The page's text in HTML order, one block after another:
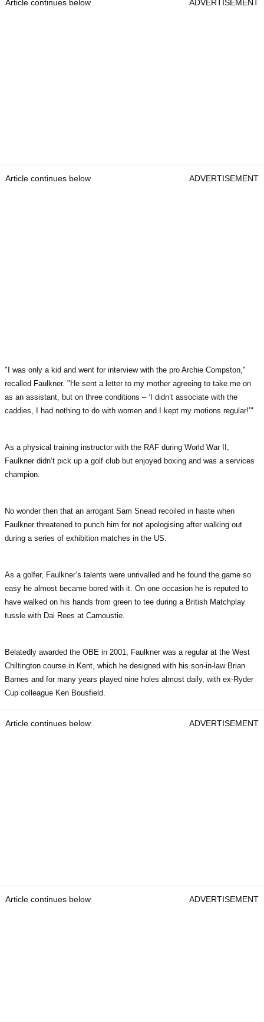
Article continues below ADVERTISEMENT
Article continues below ADVERTISEMENT
"I was only a kid and went for interview with the pro Archie Compston,"
recalled Faulkner. "He sent a letter to my mother agreeing to take me on
as an assistant, but on three conditions – ‘I didn’t associate with the
caddies, I had nothing to do with women and I kept my motions regular!’"
As a physical training instructor with the RAF during World War II,
Faulkner didn’t pick up a golf club but enjoyed boxing and was a services
champion.
No wonder then that an arrogant Sam Snead recoiled in haste when
Faulkner threatened to punch him for not apologising after walking out
during a series of exhibition matches in the US.
As a golfer, Faulkner’s talents were unrivalled and he found the game so
easy he almost became bored with it. On one occasion he is reputed to
have walked on his hands from green to tee during a British Matchplay
tussle with Dai Rees at Carnoustie.
Belatedly awarded the OBE in 2001, Faulkner was a regular at the West
Chiltington course in Kent, which he designed with his son-in-law Brian
Barnes and for many years played nine holes almost daily, with ex-Ryder
Cup colleague Ken Bousfield.
Article continues below ADVERTISEMENT
Article continues below ADVERTISEMENT